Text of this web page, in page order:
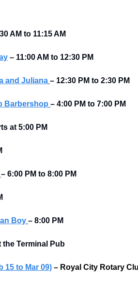
AM to 11:15 AM
– 11:00 AM to 12:30 PM
and Juliana – 12:30 PM to 2:30 PM
Barbershop – 4:00 PM to 7:00 PM
at 5:00 PM
– 6:00 PM to 8:00 PM
Boy – 8:00 PM
the Terminal Pub
15 to Mar 09) – Royal City Rotary